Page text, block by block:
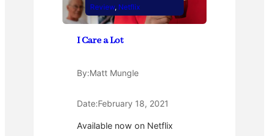
Review, Netflix
I Care a Lot
By:Matt Mungle
Date:February 18, 2021
Available now on Netflix